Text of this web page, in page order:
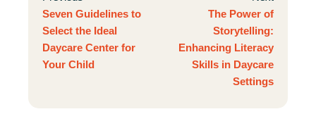
Seven Guidelines to
Select the Ideal
Daycare Center for
Your Child
The Power of
Storytelling:
Enhancing Literacy
Skills in Daycare
Settings